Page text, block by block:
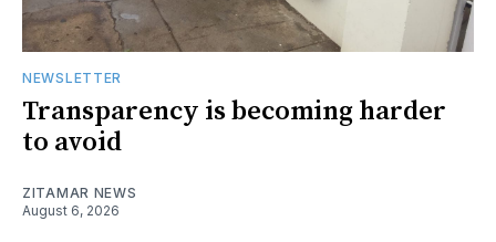
NEWSLETTER
Transparency is becoming harder
to avoid
ZITAMAR NEWS
August 6, 2026